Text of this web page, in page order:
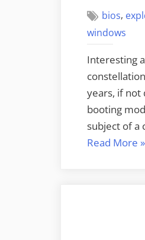
bios,
windows
Interesting
years, if not
booting
subject of a
Read More »